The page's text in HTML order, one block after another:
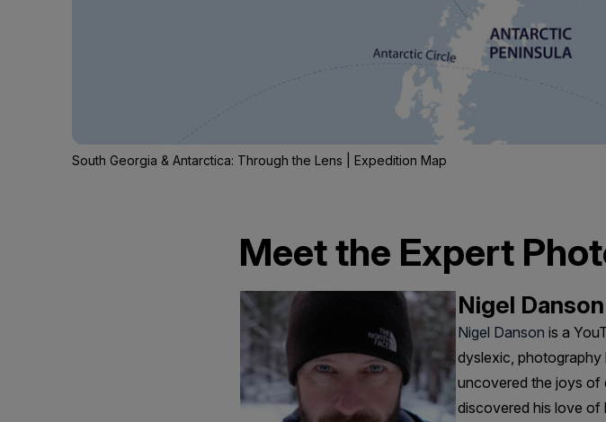
South Georgia & Antarctica: Through the Lens | Expedition Map
Meet the Expert
Nigel Danson
Nigel Danson is a
dyslexic, photography
uncovered the joys of
discovered his love of